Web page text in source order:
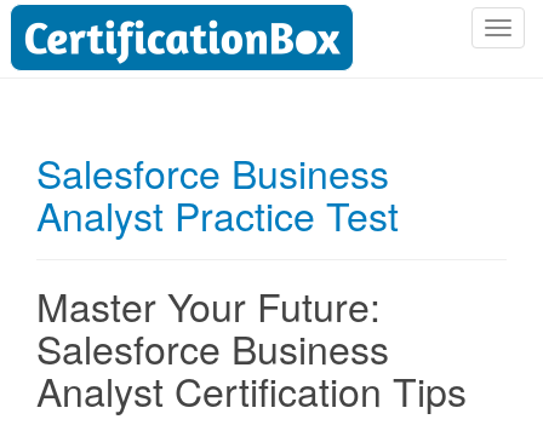
T
Salesforce Business
Analyst Practice Test
Master Your Future:
Salesforce Business
Analyst Certification Tips